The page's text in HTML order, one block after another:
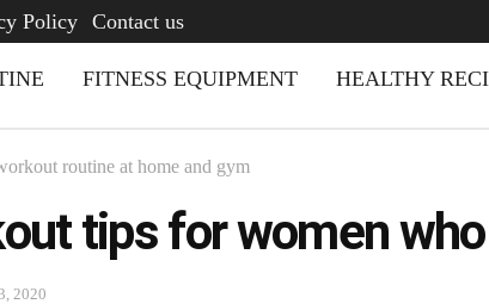
Policy Contact us
FITNESS EQUIPMENT HEALTHY
routine at home and gym
tips for women
2020